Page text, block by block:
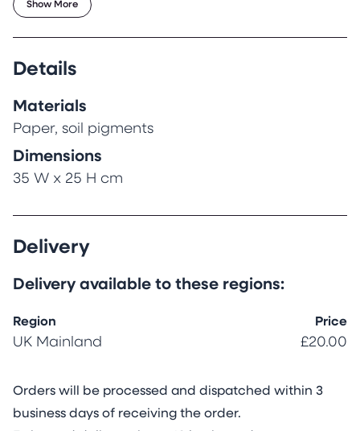
are from soil pigments. This art is under
All paintings are framed and come with a
certificate of authenticity.
Show More
Details
Materials
Paper, soil pigments
Dimensions
35 W x 25 H cm
Delivery
Delivery available to these regions:
Region Price
UK Mainland £20.00
Orders will be processed and dispatched within 3
business days of receiving the order.